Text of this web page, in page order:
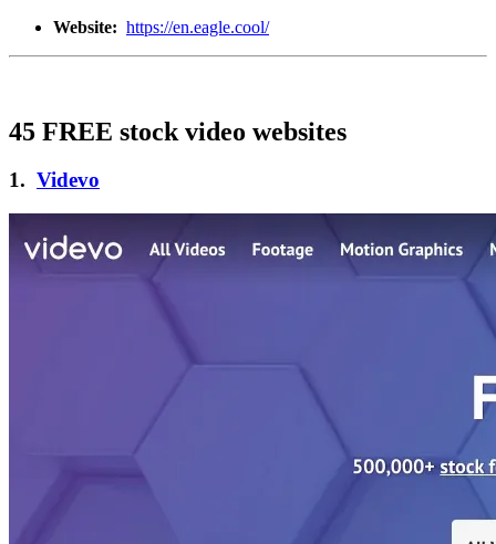
Website: https://en.eagle.cool/
45 FREE stock video websites
1. Videvo